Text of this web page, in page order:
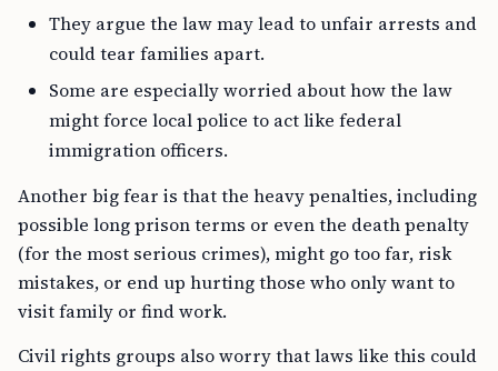
They argue the law may lead to unfair arrests and
could tear families apart.
Some are especially worried about how the law
might force local police to act like federal
immigration officers.
Another big fear is that the heavy penalties, including
possible long prison terms or even the death penalty
(for the most serious crimes), might go too far, risk
mistakes, or end up hurting those who only want to
visit family or find work.
Civil rights groups also worry that laws like this could